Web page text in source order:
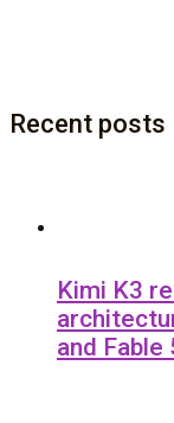
Recent posts
Kimi K3
and Fable